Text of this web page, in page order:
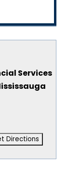
Services